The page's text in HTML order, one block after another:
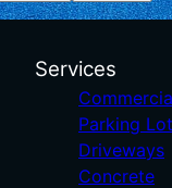
Services
Parking
Driveways
Concrete